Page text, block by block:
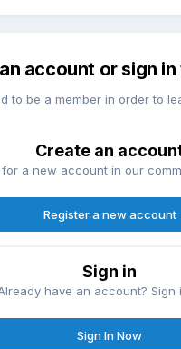
account or sign
to be a member in order to
Create an
a new account in our
Register a new account
Sign in
have an account? Sign
Sign In Now